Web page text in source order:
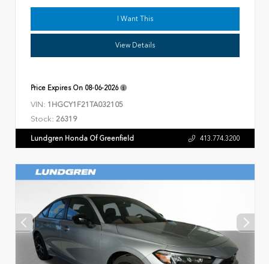
I Want This
View Details
Price Expires On 08-06-2026
VIN: 1HGCY1F21TA032105
Stock: 26319
Lundgren Honda Of Greenfield 413.774.3200